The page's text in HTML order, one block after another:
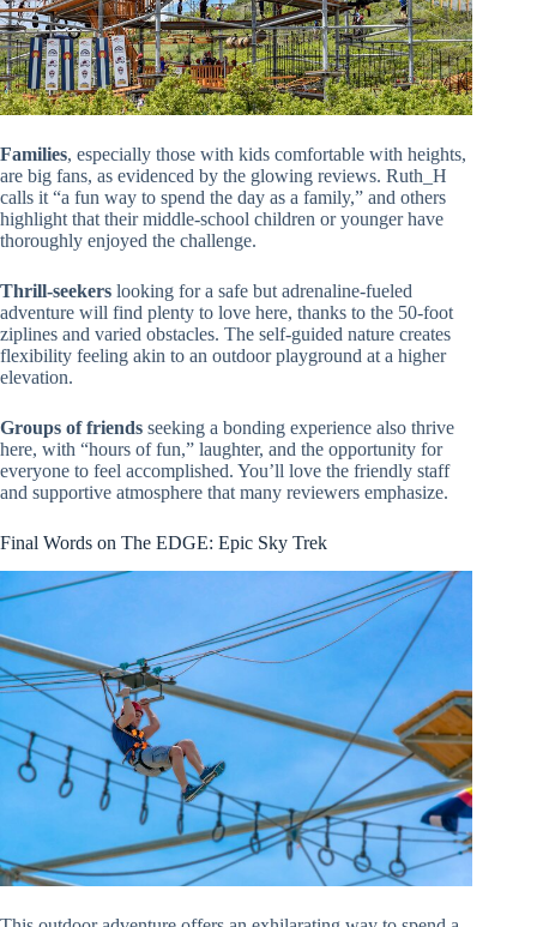
Families, especially those with kids comfortable with heights,
are big fans, as evidenced by the glowing reviews. Ruth_H
calls it “a fun way to spend the day as a family,” and others
highlight that their middle-school children or younger have
thoroughly enjoyed the challenge.
Thrill-seekers looking for a safe but adrenaline-fueled
adventure will find plenty to love here, thanks to the 50-foot
ziplines and varied obstacles. The self-guided nature creates
flexibility feeling akin to an outdoor playground at a higher
elevation.
Groups of friends seeking a bonding experience also thrive
here, with “hours of fun,” laughter, and the opportunity for
everyone to feel accomplished. You’ll love the friendly staff
and supportive atmosphere that many reviewers emphasize.
Final Words on The EDGE: Epic Sky Trek